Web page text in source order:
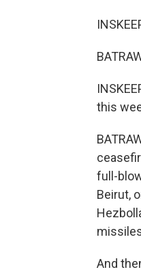
this
full-
Beirut,
And